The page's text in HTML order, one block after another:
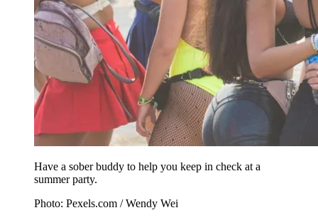
Have a sober buddy to help you keep in check at a
summer party.
Photo: Pexels.com / Wendy Wei